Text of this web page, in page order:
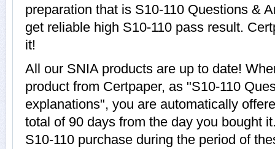
preparation that is S10-110 Questions &
get reliable high S10-110 pass result.
it!
All our SNIA products are up to date!
product from Certpaper, as "S10-110
explanations", you are automatically
total of 90 days from the day you bought
S10-110 purchase during the period of